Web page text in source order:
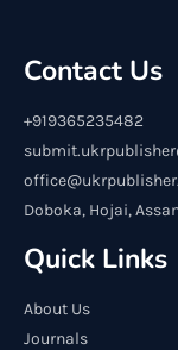
Contact Us
+919365235482
Doboka, Hojai,
Quick Links
About Us
Journals